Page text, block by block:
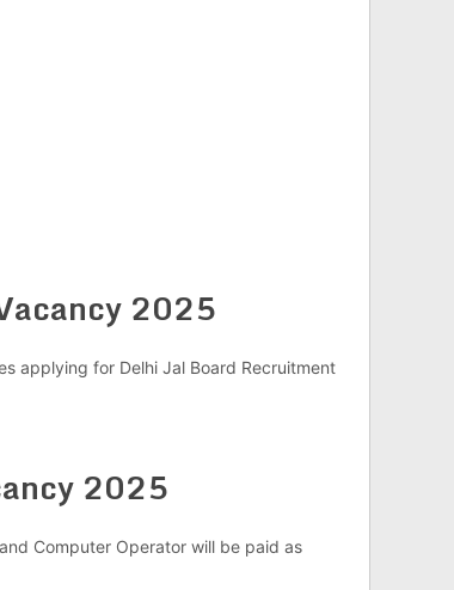
2025
applying for Delhi Jal Board Recruitment
2025
Computer Operator will be paid as